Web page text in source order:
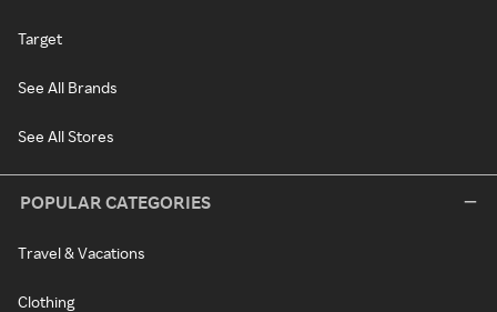
Target
See All Brands
See All Stores
POPULAR CATEGORIES
Travel & Vacations
Clothing